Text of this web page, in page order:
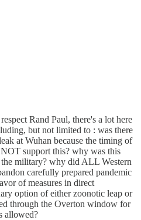
Rand Paul, there's a lot here
but not limited to : was there
at Wuhan because the timing of
NOT support this? why was this
military? why did ALL Western
carefully prepared pandemic
of measures in direct
option of either zoonotic leap or
through the Overton window for
allowed?